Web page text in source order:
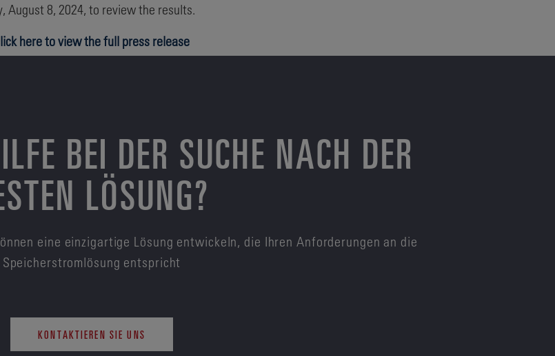
August 8, 2024, to review the results.
here to view the full press release
BEI DER SUCHE NACH DER
LÖSUNG?
eine einzigartige Lösung entwickeln, die Ihren Anforderungen an die
Speicherstromlösung entspricht
KONTAKTIEREN SIE UNS